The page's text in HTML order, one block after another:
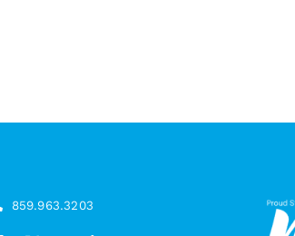
859.963.3203